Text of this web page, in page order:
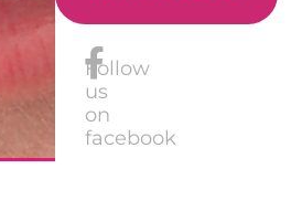
Follow
us
on
facebook